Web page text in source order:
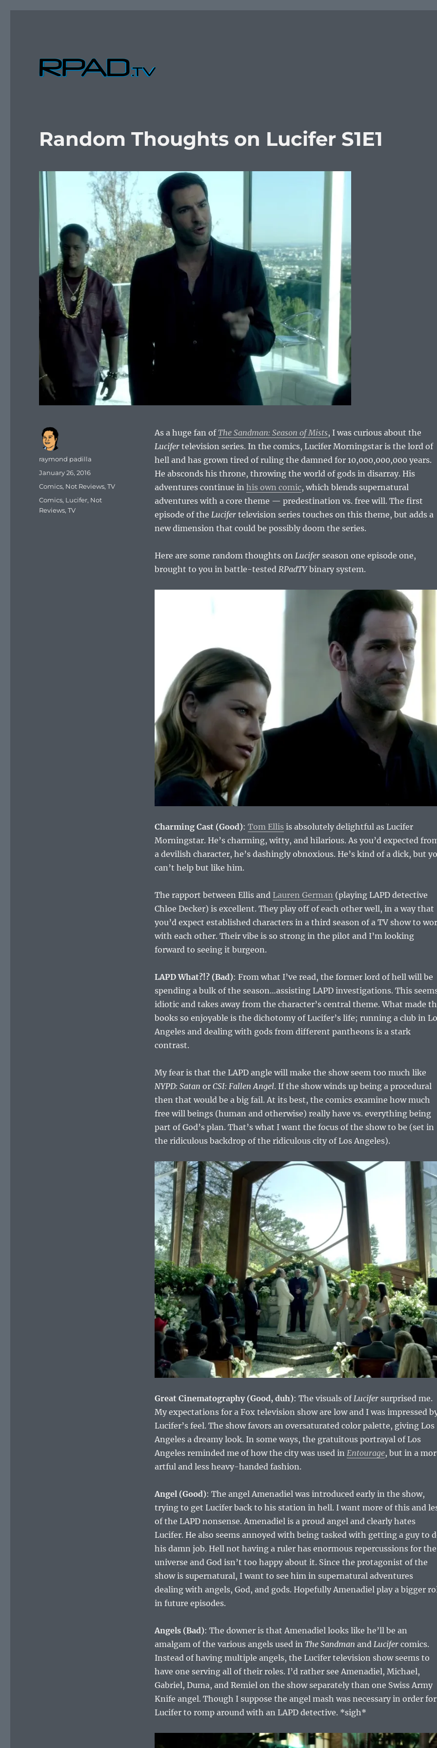
Random Thoughts on Lucifer S1E1
As a huge fan ofThe Sandman: Season of Mists, I was curious about the
Lucifertelevision series. In the comics, Lucifer Morningstar is the lord of
hell and has grown tired of ruling the damned for 10,000,000,000 years.
He absconds his throne, throwing the world of gods in disarray. His
adventures continue in his own comic, which blends supernatural
adventures with a core theme — predestination vs. free will. The first
episode of the Lucifertelevision series touches on this theme, but adds a
new dimension that could be possibly doom the series.
Here are some random thoughts on Luciferseason one episode one,
brought to you in battle-tested RPadTVbinary system.
Charming Cast (Good): Tom Ellisis absolutely delightful as Lucifer
Morningstar. He’s charming, witty, and hilarious. As you’d expected
a devilish character, he’s dashingly obnoxious. He’s kind of a dick, but
can’t help but like him.
The rapport between Ellis and Lauren German (playing LAPD detective
Chloe Decker) is excellent. They play off of each other well, in a way that
you’d expect established characters in a third season of a TV show to
with each other. Their vibe is so strong in the pilot and I’m looking
forward to seeing it burgeon.
LAPD What?!? (Bad): From what I’ve read, the former lord of hell will be
spending a bulk of the season…assisting LAPD investigations. This
idiotic and takes away from the character’s central theme. What made
books so enjoyable is the dichotomy of Lucifer’s life; running a club in
Angeles and dealing with gods from different pantheons is a stark
contrast.
My fear is that the LAPD angle will make the show seem too much like
NYPD: Satan or CSI: Fallen Angel. If the show winds up being a procedural
then that would be a big fail. At its best, the comics examine how much
free will beings (human and otherwise) really have vs. everything being
part of God’s plan. That’s what I want the focus of the show to be (set in
the ridiculous backdrop of the ridiculous city of Los Angeles).
Great Cinematography (Good, duh): The visuals of Lucifersurprised me.
My expectations for a Fox television show are low and I was impressed
Lucifer’s feel. The show favors an oversaturated color palette, giving Los
Angeles a dreamy look. In some ways, the gratuitous portrayal of Los
Angeles reminded me of how the city was used in Entourage, but in a
artful and less heavy-handed fashion.
Angel (Good): The angel Amenadiel was introduced early in the show,
trying to get Lucifer back to his station in hell. I want more of this and
of the LAPD nonsense. Amenadiel is a proud angel and clearly hates
Lucifer. He also seems annoyed with being tasked with getting a guy to
his damn job. Hell not having a ruler has enormous repercussions for the
universe and God isn’t too happy about it. Since the protagonist of the
show is supernatural, I want to see him in supernatural adventures
dealing with angels, God, and gods. Hopefully Amenadiel play a bigger
in future episodes.
Angels (Bad): The downer is that Amenadiel looks like he’ll be an
amalgam of the various angels used in The Sandman and Lucifercomics.
Instead of having multiple angels, the Lucifer television show seems to
have one serving all of their roles. I’d rather see Amenadiel, Michael,
Gabriel, Duma, and Remiel on the show separately than one Swiss Army
Knife angel. Though I suppose the angel mash was necessary in order for
Lucifer to romp around with an LAPD detective. *sigh*
Author
raymond padilla
Posted
January 26, 2016
Categories
Comics, Not Reviews,TV
Tags
Comics, Lucifer, Not
Reviews,TV